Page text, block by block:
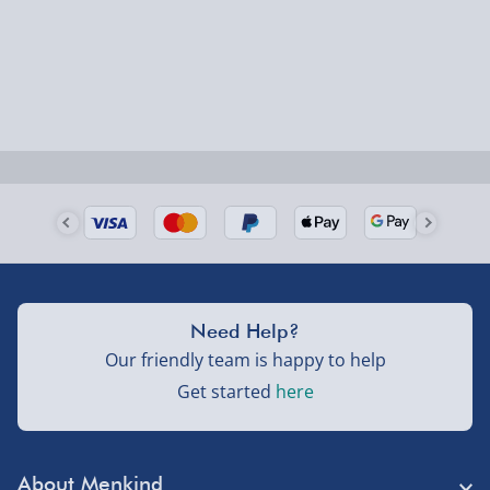
UK mainland only (excludes Highlands, NI, Channel
Isles, and partner supplier items).
About Menkind
Need Help?
Our friendly team is happy to help
Get started here